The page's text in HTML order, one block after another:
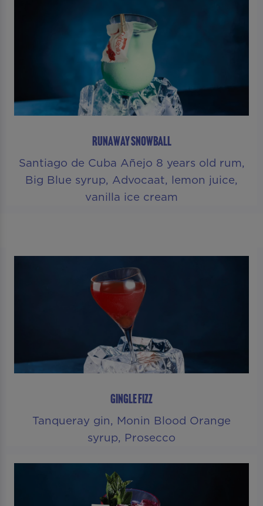
RUNAWAY SNOWBALL
Santiago de Cuba Añejo 8 years old rum,
Big Blue syrup, Advocaat, lemon juice,
vanilla ice cream
GINGLE FIZZ
Tanqueray gin, Monin Blood Orange
syrup, Prosecco